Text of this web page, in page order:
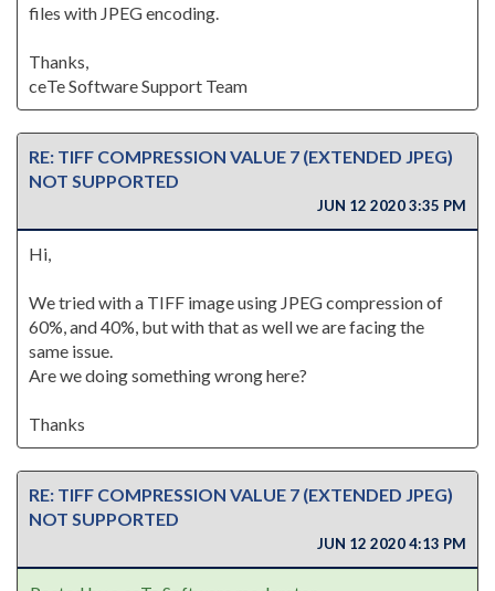
files with JPEG encoding.
Thanks,
ceTe Software Support Team
RE: TIFF COMPRESSION VALUE 7 (EXTENDED JPEG)
NOT SUPPORTED
JUN 12 2020 3:35 PM
Hi,
We tried with a TIFF image using JPEG compression of
60%, and 40%, but with that as well we are facing the
same issue.
Are we doing something wrong here?
Thanks
RE: TIFF COMPRESSION VALUE 7 (EXTENDED JPEG)
NOT SUPPORTED
JUN 12 2020 4:13 PM